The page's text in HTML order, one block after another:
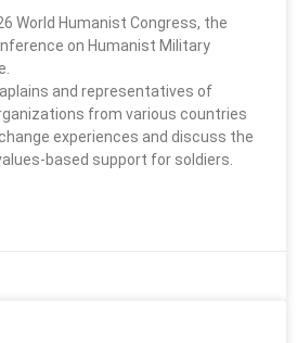
World Humanist Congress, the
on Humanist Military
and representatives of
from various countries
experiences and discuss the
based support for soldiers.